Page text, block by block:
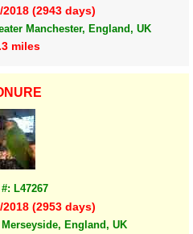
2018 (2943 days)
Manchester, England, UK
miles
#: L47267
2018 (2953 days)
England, UK